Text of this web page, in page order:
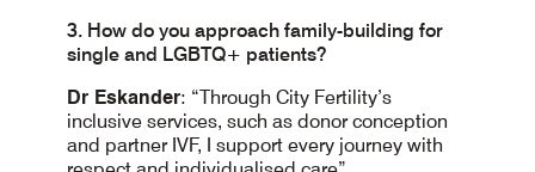
3. How do you approach family-building for
single and LGBTQ+ patients?
Dr Eskander: “Through City Fertility’s
inclusive services, such as donor conception
and partner IVF, I support every journey with